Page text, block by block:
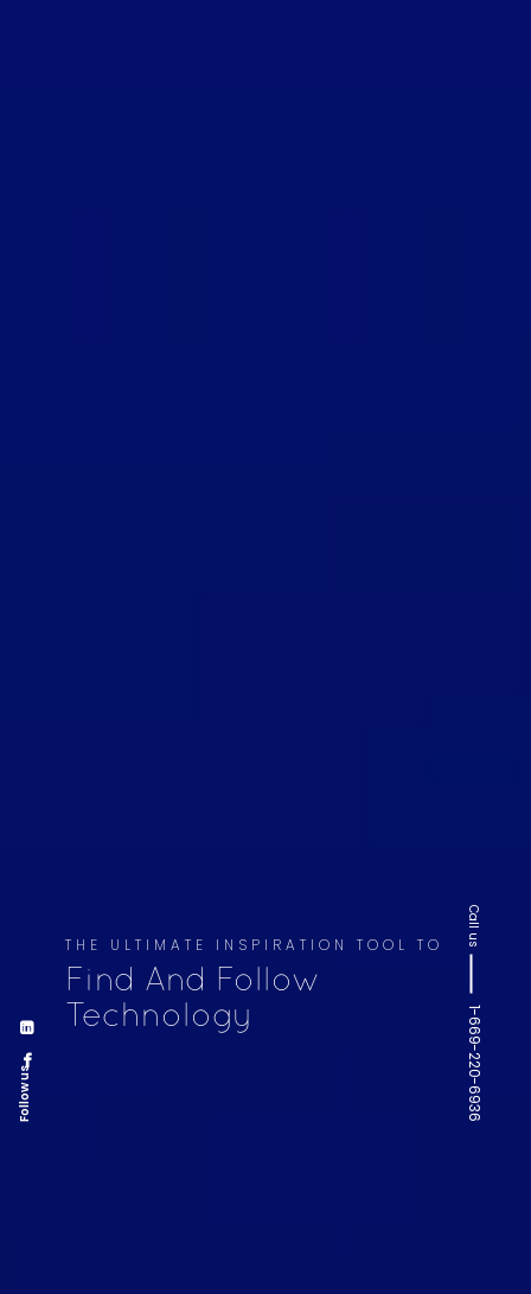
THE ULTIMATE INSPIRATION TOOL TO
Find And Follow
Technology
Call us
1-669-220-6936
Follow us